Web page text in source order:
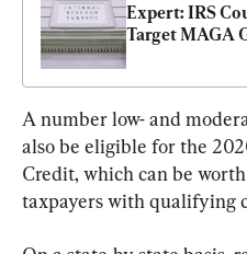
Expert: IRS
Target MAGA
A number low- and
also be eligible for the
Credit, which can be
taxpayers with qualifying